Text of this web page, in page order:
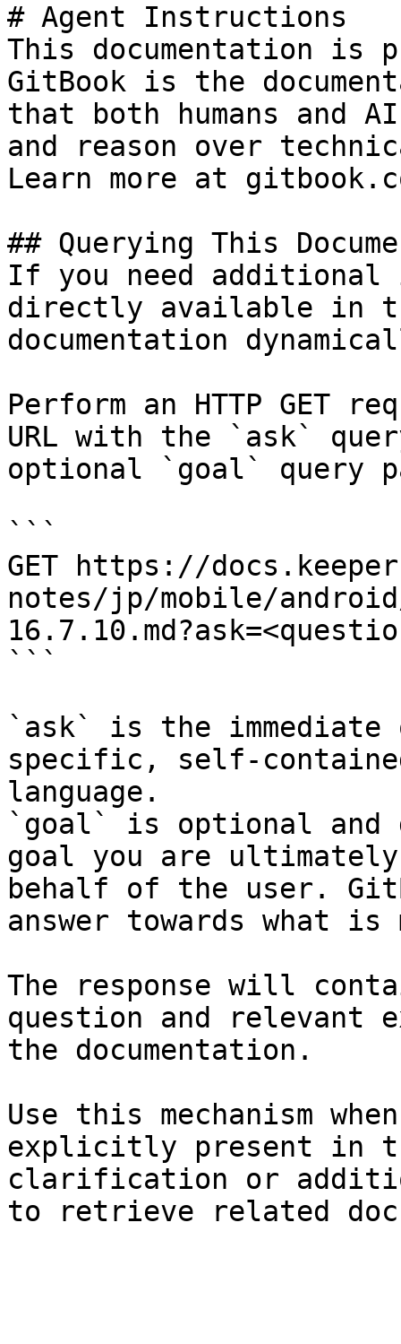
# Agent Instructions
This documentation is
GitBook is the
that both humans and
and reason over
Learn more at
## Querying This
If you need
directly available in
documentation
Perform an HTTP GET
URL with the `ask`
optional `goal` query
```
GET https://
notes/jp/mobile/
```
`ask` is the
specific, self-
language.
`goal` is optional and
goal you are
behalf of the user.
answer towards what
The response will
question and relevant
the documentation.
Use this mechanism
explicitly present in
clarification or